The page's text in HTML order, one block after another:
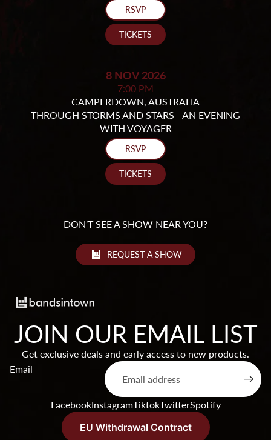
RSVP
TICKETS
8 NOV 2026
7:00 PM
CAMPERDOWN, AUSTRALIA
THROUGH STORMS AND STARS - AN EVENING
WITH VOYAGER
RSVP
TICKETS
DON’T SEE A SHOW NEAR YOU?
REQUEST A SHOW
JOIN OUR EMAIL LIST
Get exclusive deals and early access to new products.
Email
FacebookInstagramTiktokTwitterSpotify
EU Withdrawal Contract
Products & Stock
Order Inquiries
Terms of service
Shipping & Returns
Contact Information